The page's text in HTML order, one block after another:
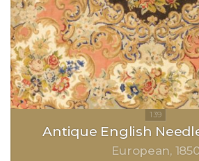
Antique English
European